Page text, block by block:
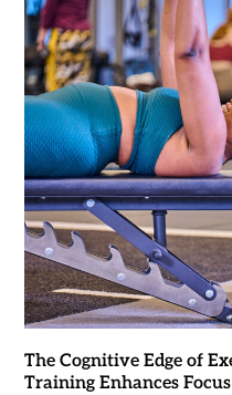
The Cognitive Edge of
Training Enhances